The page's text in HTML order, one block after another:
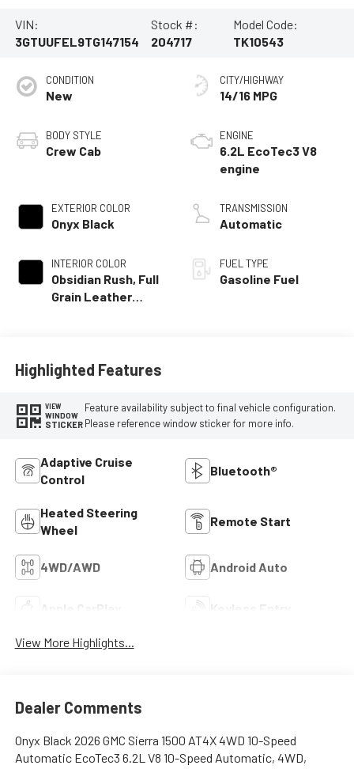
VIN:
3GTUUFEL9TG147154
Stock #:
204717
Model Code:
TK10543
CONDITION
New
BODY STYLE
Crew Cab
EXTERIOR COLOR
Onyx Black
INTERIOR COLOR
Obsidian Rush, Full
Grain Leather
CITY/HIGHWAY
14/16 MPG
ENGINE
6.2L EcoTec3 V8
engine
TRANSMISSION
Automatic
FUEL TYPE
Gasoline Fuel
Highlighted Features
VIEW
WINDOW
STICKER
Feature availability subject to final vehicle configuration.
Please reference window sticker for more info.
Adaptive Cruise
Control
Bluetooth®
Heated Steering
Wheel
Remote Start
4WD/AWD Android Auto
Apple CarPlay Keyless Entry
View More Highlights...
Dealer Comments
Onyx Black 2026 GMC Sierra 1500 AT4X 4WD 10-Speed
Automatic EcoTec3 6.2L V8 10-Speed Automatic, 4WD,